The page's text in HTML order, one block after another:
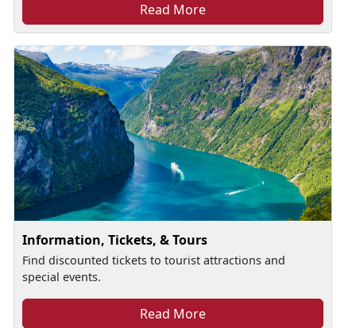
Read More
Information, Tickets, & Tours
Find discounted tickets to tourist attractions and
special events.
Read More